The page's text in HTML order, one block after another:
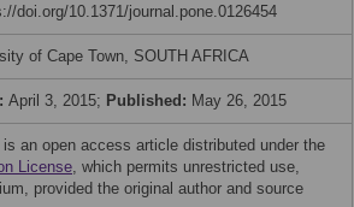
doi.org/10.1371/journal.pone.0126454
of Cape Town, SOUTH AFRICA
April 3, 2015; Published: May 26, 2015
an open access article distributed under the
License, which permits unrestricted use,
provided the original author and source